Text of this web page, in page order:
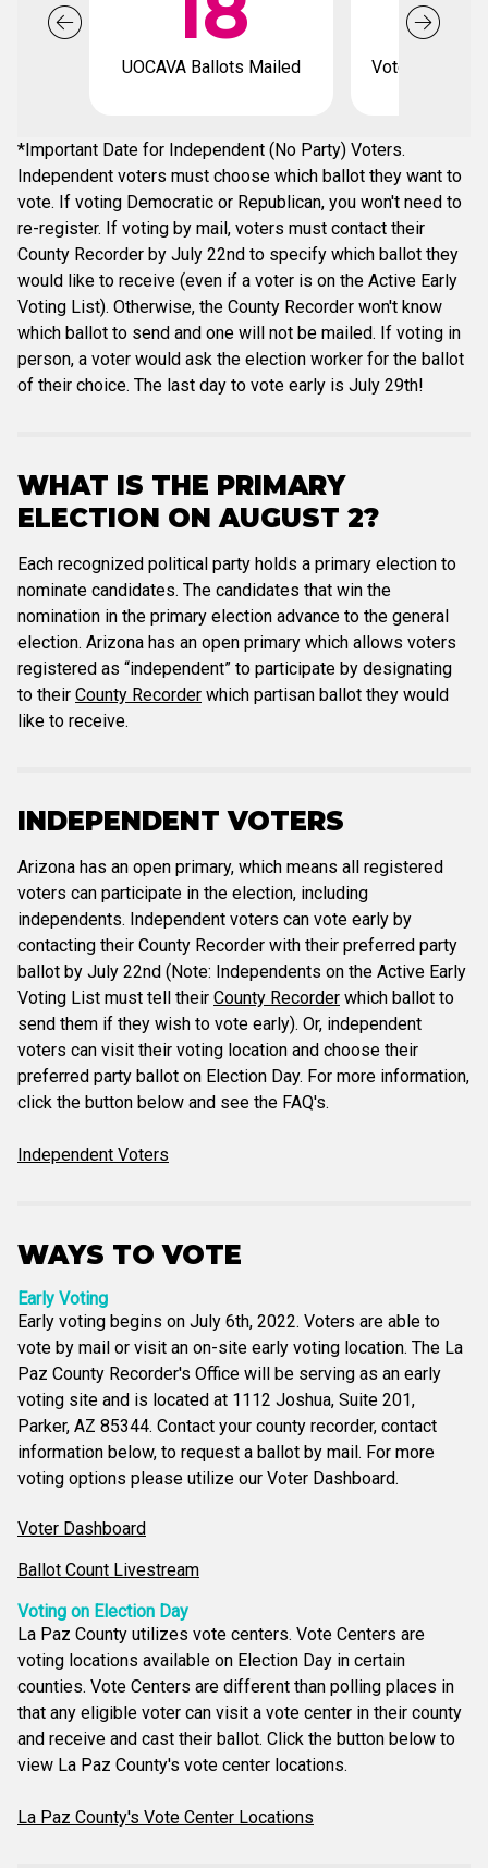
UOCAVA Ballots Mailed Voter
*Important Date for Independent (No Party) Voters.
Independent voters must choose which ballot they want to
vote. If voting Democratic or Republican, you won't need to
re-register. If voting by mail, voters must contact their
County Recorder by July 22nd to specify which ballot they
would like to receive (even if a voter is on the Active Early
Voting List). Otherwise, the County Recorder won't know
which ballot to send and one will not be mailed. If voting in
person, a voter would ask the election worker for the ballot
of their choice. The last day to vote early is July 29th!
WHAT IS THE PRIMARY
ELECTION ON AUGUST 2?
Each recognized political party holds a primary election to
nominate candidates. The candidates that win the
nomination in the primary election advance to the general
election. Arizona has an open primary which allows voters
registered as “independent” to participate by designating
to their County Recorder which partisan ballot they would
like to receive.
INDEPENDENT VOTERS
Arizona has an open primary, which means all registered
voters can participate in the election, including
independents. Independent voters can vote early by
contacting their County Recorder with their preferred party
ballot by July 22nd (Note: Independents on the Active Early
Voting List must tell their County Recorder which ballot to
send them if they wish to vote early). Or, independent
voters can visit their voting location and choose their
preferred party ballot on Election Day. For more information,
click the button below and see the FAQ's.
Independent Voters
WAYS TO VOTE
Early Voting
Early voting begins on July 6th, 2022. Voters are able to
vote by mail or visit an on-site early voting location. The La
Paz County Recorder's Office will be serving as an early
voting site and is located at 1112 Joshua, Suite 201,
Parker, AZ 85344. Contact your county recorder, contact
information below, to request a ballot by mail. For more
voting options please utilize our Voter Dashboard.
Voter Dashboard
Ballot Count Livestream
Voting on Election Day
La Paz County utilizes vote centers. Vote Centers are
voting locations available on Election Day in certain
counties. Vote Centers are different than polling places in
that any eligible voter can visit a vote center in their county
and receive and cast their ballot. Click the button below to
view La Paz County's vote center locations.
La Paz County's Vote Center Locations